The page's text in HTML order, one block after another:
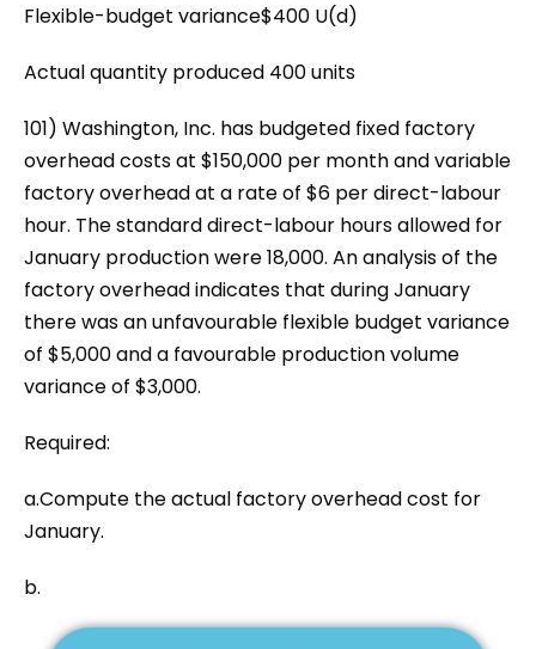
Flexible-budget variance$400 U(d)
Actual quantity produced 400 units
101) Washington, Inc. has budgeted fixed factory
overhead costs at $150,000 per month and variable
factory overhead at a rate of $6 per direct-labour
hour. The standard direct-labour hours allowed for
January production were 18,000. An analysis of the
factory overhead indicates that during January
there was an unfavourable flexible budget variance
of $5,000 and a favourable production volume
variance of $3,000.
Required:
a.Compute the actual factory overhead cost for
January.
b.